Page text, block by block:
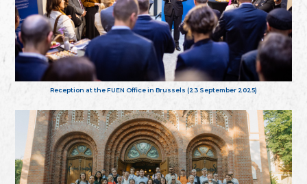
Reception at the FUEN Office in Brussels (23 September 2025)